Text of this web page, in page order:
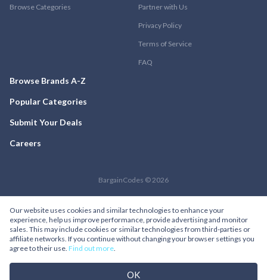
Browse Categories Partner with Us
Privacy Policy
Terms of Service
FAQ
Browse Brands A-Z
Popular Categories
Submit Your Deals
Careers
BargainCodes © 2026
Our website uses cookies and similar technologies to enhance your
experience, help us improve performance, provide advertising and monitor
sales. This may include cookies or similar technologies from third-parties or
affiliate networks. If you continue without changing your browser settings you
agree to their use. Find out more.
OK